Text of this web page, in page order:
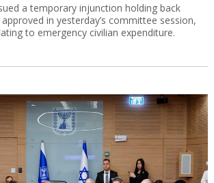
a temporary injunction holding back
in yesterday’s committee session,
to emergency civilian expenditure.